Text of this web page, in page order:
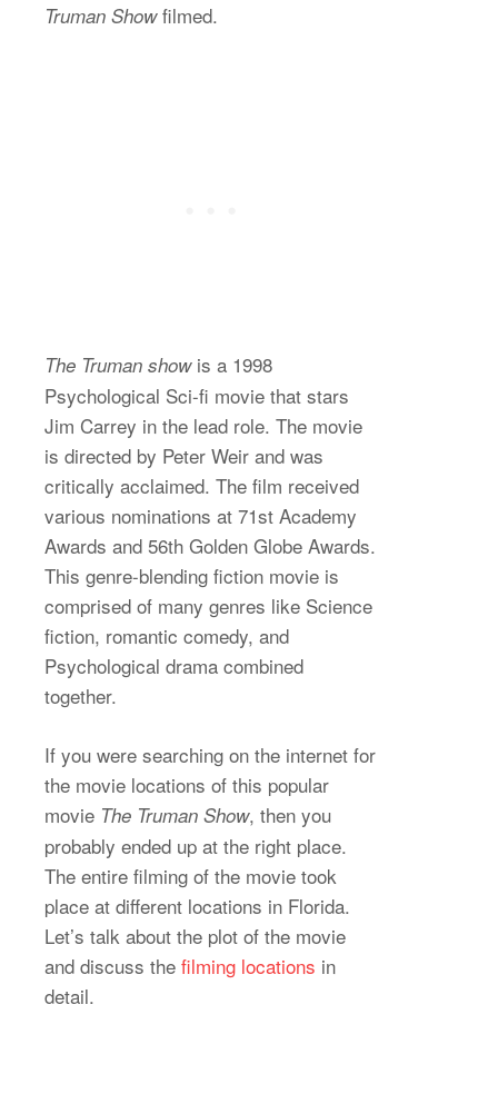
Truman Showfilmed.
The Truman showis a 1998
Psychological Sci-fi movie that stars
Jim Carrey in the lead role. The movie
is directed by Peter Weir and was
critically acclaimed. The film received
various nominations at 71st Academy
Awards and 56th Golden Globe Awards.
This genre-blending fiction movie is
comprised of many genres like Science
fiction, romantic comedy, and
Psychological drama combined
together.
If you were searching on the internet for
the movie locations of this popular
movie The Truman Show, then you
probably ended up at the right place.
The entire filming of the movie took
place at different locations in Florida.
Let’s talk about the plot of the movie
and discuss the filming locations in
detail.